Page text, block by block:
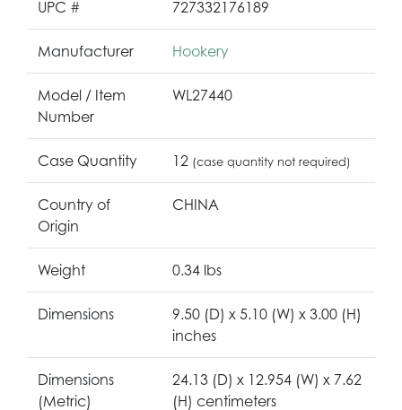
UPC # 727332176189
Manufacturer Hookery
Model / Item
Number
WL27440
Case Quantity 12 (case quantity not required)
Country of
Origin
CHINA
Weight 0.34 lbs
Dimensions
9.50 (D) x 5.10 (W) x 3.00 (H)
inches
Dimensions
(Metric)
24.13 (D) x 12.954 (W) x 7.62
(H) centimeters